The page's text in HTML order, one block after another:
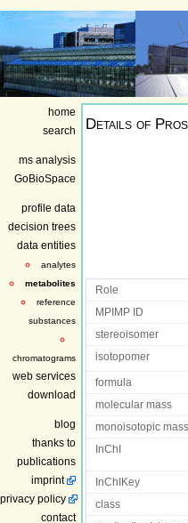
home
search
ms analysis
GoBioSpace
profile data
decision trees
data entities
analytes
metabolites
reference
substances
chromatograms
web services
download
blog
thanks to
publications
imprint
privacy policy
contact
Details of
Role
MPIMP ID
stereoisomer
isotopomer
formula
molecular mass
monoisotopic mass
InChI
InChIKey
class